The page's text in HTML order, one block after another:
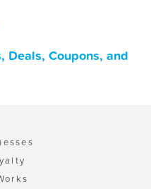
Deals, Coupons, and